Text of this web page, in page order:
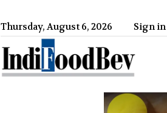
Thursday, August 6, 2026 Sign